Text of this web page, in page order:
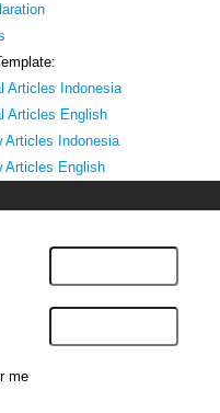
Articles Indonesia
Articles English
Articles Indonesia
Articles English
me